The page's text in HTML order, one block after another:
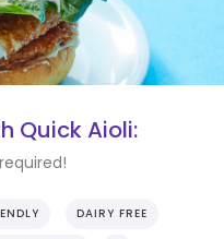
Quick Aioli:
DAIRY FREE